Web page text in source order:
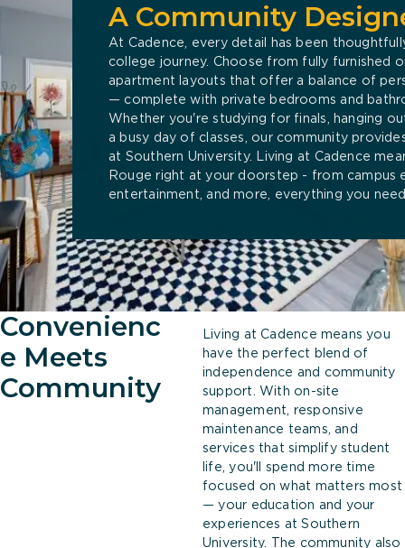
A Community
At Cadence, every detail has been
college journey. Choose from fully furnished
apartment layouts that offer a balance of
— complete with private bedrooms and
Whether you're studying for finals, hanging
a busy day of classes, our community
at Southern University. Living at Cadence
Rouge right at your doorstep - from campus
entertainment, and more, everything you
Convenienc
e Meets
Community
Living at Cadence means you
have the perfect blend of
independence and community
support. With on-site
management, responsive
maintenance teams, and
services that simplify student
life, you'll spend more time
focused on what matters most
— your education and your
experiences at Southern
University. The community also